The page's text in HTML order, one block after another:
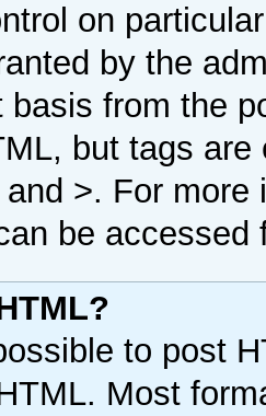
on
by the
basis from the
but tags
>. For
be accessed
to post
Most